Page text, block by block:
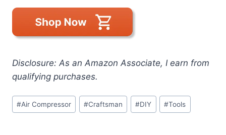
Disclosure: As an Amazon Associate, I earn from
qualifying purchases.
Post
Tags:
#Air Compressor #Craftsman #DIY #Tools